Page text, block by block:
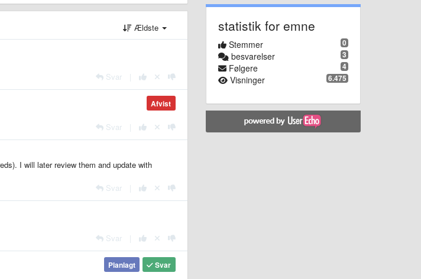
Ældste
Svar
Afvist
Svar
I will later review them and update with
Svar
Svar
Svar
Planlagt
statistik for emne
0
Stemmer
3
besvarelser
4
Følgere
6.475
Visninger